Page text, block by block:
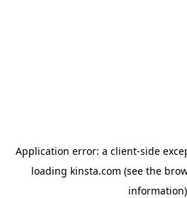
Application error: a client-side
loading kinsta.com (see the